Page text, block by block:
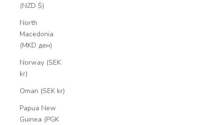
(NZD $)
North
Macedonia
(MKD ден)
Norway (SEK
kr)
Oman (SEK kr)
Papua New
Guinea (PGK